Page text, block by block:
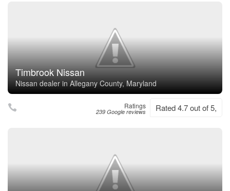
Timbrook Nissan
Nissan dealer in Allegany County, Maryland
Ratings
239 Google reviews Rated 4.7 out of 5,